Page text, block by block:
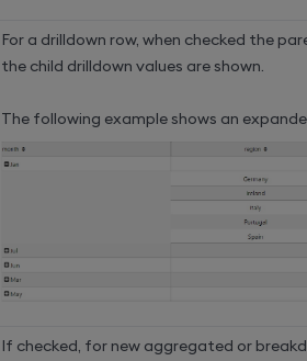
For a drilldown row, when checked the
the child drilldown values are shown.
The following example shows an
If checked, for new aggregated or